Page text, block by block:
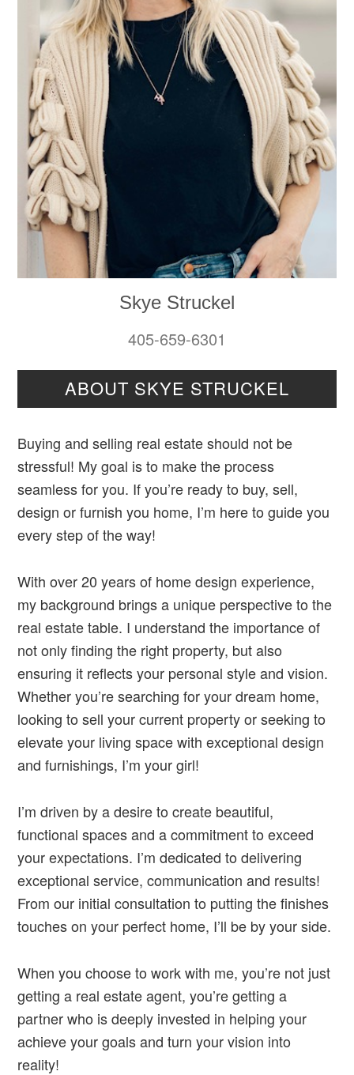
Skye Struckel
405-659-6301
ABOUT SKYE STRUCKEL
Buying and selling real estate should not be
stressful! My goal is to make the process
seamless for you. If you’re ready to buy, sell,
design or furnish you home, I’m here to guide you
every step of the way!
With over 20 years of home design experience,
my background brings a unique perspective to the
real estate table. I understand the importance of
not only finding the right property, but also
ensuring it reflects your personal style and vision.
Whether you’re searching for your dream home,
looking to sell your current property or seeking to
elevate your living space with exceptional design
and furnishings, I’m your girl!
I’m driven by a desire to create beautiful,
functional spaces and a commitment to exceed
your expectations. I’m dedicated to delivering
exceptional service, communication and results!
From our initial consultation to putting the finishes
touches on your perfect home, I’ll be by your side.
When you choose to work with me, you’re not just
getting a real estate agent, you’re getting a
partner who is deeply invested in helping your
achieve your goals and turn your vision into
reality!